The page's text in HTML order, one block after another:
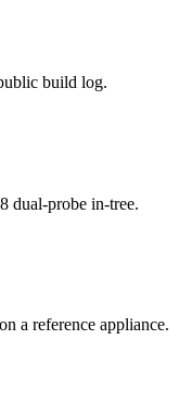
build log.
dual-probe in-tree.
a reference appliance.